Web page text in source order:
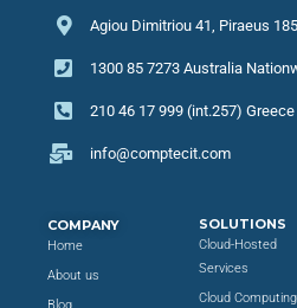
Agiou Dimitriou 41, Piraeus
1300 85 7273 Australia
210 46 17 999 (int.257) Greece
info@comptecit.com
COMPANY
Home
About us
Blog
SOLUTIONS
Cloud-Hosted
Services
Cloud Computing